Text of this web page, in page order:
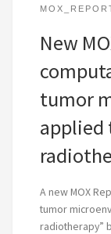
New
tumor
applied
A new MOX
tumor
radiotherapy”